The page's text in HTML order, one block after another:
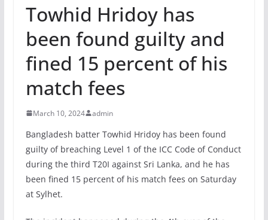
Towhid Hridoy has
been found guilty and
fined 15 percent of his
match fees
March 10, 2024 admin
Bangladesh batter Towhid Hridoy has been found
guilty of breaching Level 1 of the ICC Code of Conduct
during the third T20I against Sri Lanka, and he has
been fined 15 percent of his match fees on Saturday
at Sylhet.